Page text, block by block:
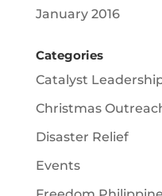
January 2016
Categories
Catalyst
Christmas
Disaster Relief
Events